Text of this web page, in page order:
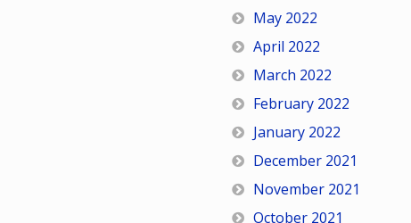
May 2022
April 2022
March 2022
February 2022
January 2022
December 2021
November 2021
October 2021